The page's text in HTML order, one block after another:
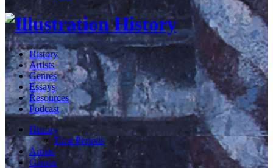
History
Artists
Genres
Essays
Resources
Podcast
History
Time Periods
Artists
Genres